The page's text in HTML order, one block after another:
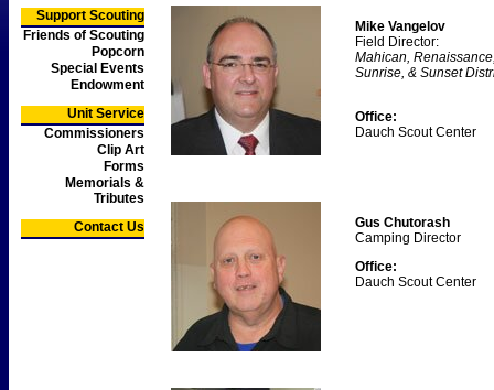
Support Scouting
Friends of Scouting
Popcorn
Special Events
Endowment
Unit Service
Commissioners
Clip Art
Forms
Memorials &
Tributes
Contact Us
Mike Vangelov
Field Director:
Mahican,
Sunrise, & Sunset
Office:
Dauch Scout Center
Gus Chutorash
Camping Director
Office:
Dauch Scout Center